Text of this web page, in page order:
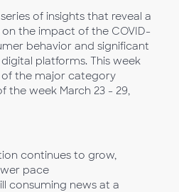
of insights that reveal a
the impact of the COVID-
behavior and significant
platforms. This week
the major category
the week March 23 - 29,
continues to grow,
pace
consuming news at a